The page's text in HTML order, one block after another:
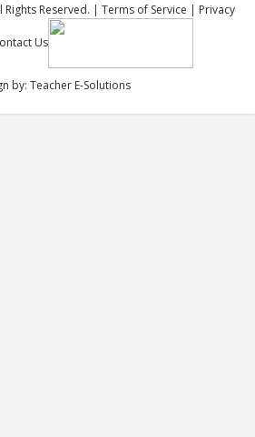
Reserved. | Terms of Service | Privacy
Us
by: Teacher E-Solutions